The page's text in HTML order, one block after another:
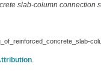
slab-column connection
.